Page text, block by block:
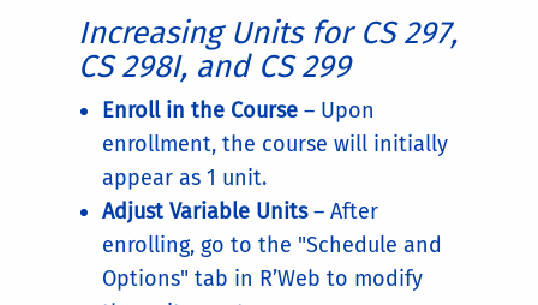
Increasing Units for CS 297,
CS 298I, and CS 299
Enroll in the Course – Upon
enrollment, the course will initially
appear as 1 unit.
Adjust Variable Units– After
enrolling, go to the "Schedule and
Options" tab in R’Web to modify